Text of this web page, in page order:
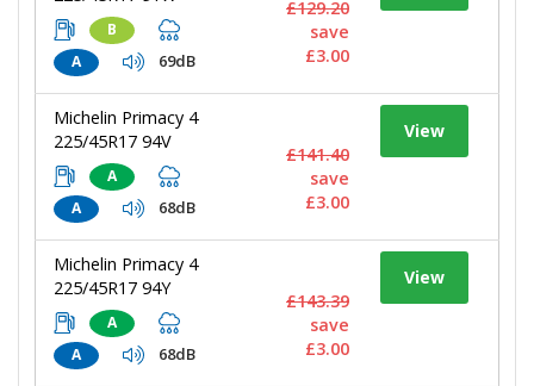
B
A
69dB
£129.20
save
£3.00
Michelin Primacy 4
225/45R17 94V
A
A
68dB
View
£141.40
save
£3.00
Michelin Primacy 4
225/45R17 94Y
A
A
68dB
View
£143.39
save
£3.00